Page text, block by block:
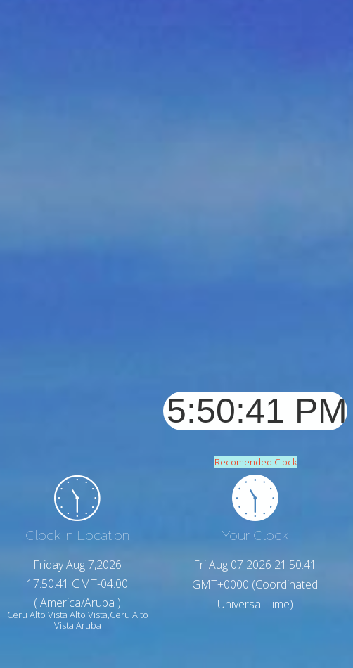
Recomended Clock
Clock in Location
Friday Aug 7,2026
17:50:43 GMT-04:00
( America/Aruba )
Ceru Alto Vista Alto Vista,Ceru Alto
Vista Aruba
Your Clock
Fri Aug 07 2026 21:50:43
GMT+0000 (Coordinated
Universal Time)